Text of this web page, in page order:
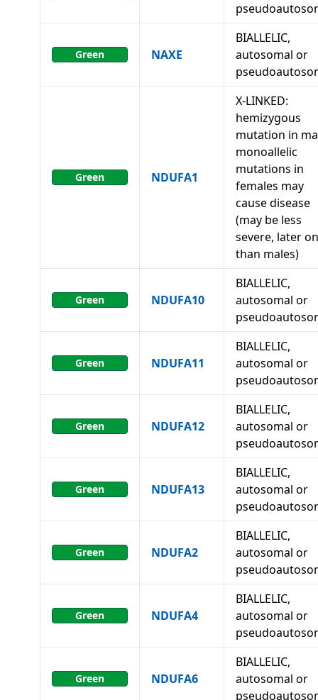
Green NAXE
BIALLELIC,
autosomal or
Green NDUFA1
X-LINKED:
hemizygous
mutation in
monoallelic
mutations in
females may
cause disease
(may be less
severe, later
than males)
Green NDUFA10
BIALLELIC,
autosomal or
Green NDUFA11
BIALLELIC,
autosomal or
Green NDUFA12
BIALLELIC,
autosomal or
Green NDUFA13
BIALLELIC,
autosomal or
Green NDUFA2
BIALLELIC,
autosomal or
Green NDUFA4
BIALLELIC,
autosomal or
Green NDUFA6
BIALLELIC,
autosomal or